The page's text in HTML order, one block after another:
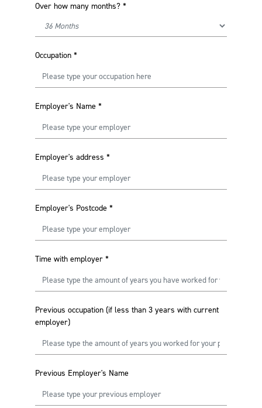
Over how many months? *
Occupation *
Employer's Name *
Employer's address *
Employer's Postcode *
Time with employer *
Previous occupation (if less than 3 years with current
employer)
Previous Employer's Name